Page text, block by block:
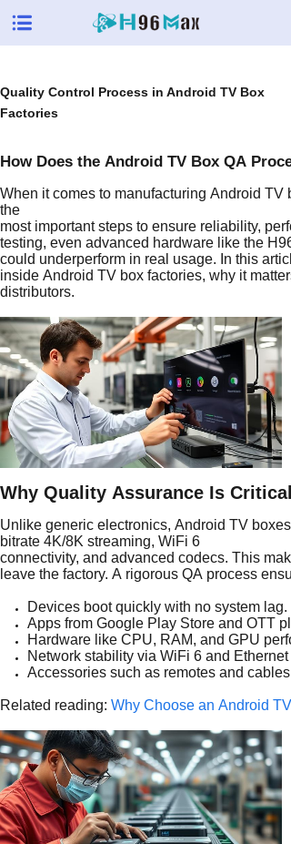
Quality Control Process in Android TV Box
Factories
How Does the Android TV Box QA
When it comes to manufacturing Android
the
most important steps to ensure reliability,
testing, even advanced hardware like the
could underperform in real usage. In this
inside Android TV box factories, why it
distributors.
Why Quality Assurance Is
Unlike generic electronics, Android TV
bitrate 4K/8K streaming, WiFi 6
connectivity, and advanced codecs. This
leave the factory. A rigorous QA process
Devices boot quickly with no system lag.
Apps from Google Play Store and OTT
Hardware like CPU, RAM, and GPU
Network stability via WiFi 6 and Ethernet
Accessories such as remotes and
Related reading: Why Choose an Android